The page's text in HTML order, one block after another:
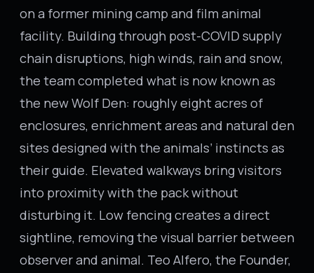
on a former mining camp and film animal
facility. Building through post-COVID supply
chain disruptions, high winds, rain and snow,
the team completed what is now known as
the new Wolf Den: roughly eight acres of
enclosures, enrichment areas and natural den
sites designed with the animals’ instincts as
their guide. Elevated walkways bring visitors
into proximity with the pack without
disturbing it. Low fencing creates a direct
sightline, removing the visual barrier between
observer and animal. Teo Alfero, the Founder,